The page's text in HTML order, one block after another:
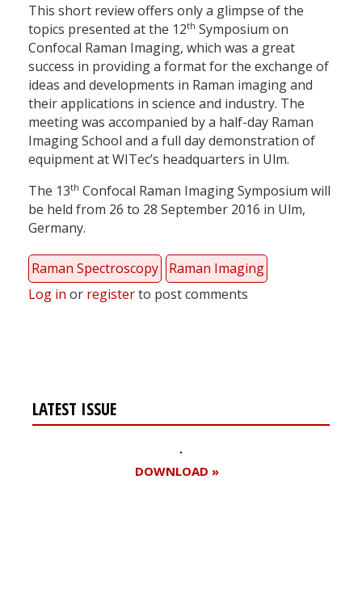
This short review offers only a glimpse of the
topics presented at the 12th Symposium on
Confocal Raman Imaging, which was a great
success in providing a format for the exchange of
ideas and developments in Raman imaging and
their applications in science and industry. The
meeting was accompanied by a half-day Raman
Imaging School and a full day demonstration of
equipment at WITec’s headquarters in Ulm.
The 13th Confocal Raman Imaging Symposium will
be held from 26 to 28 September 2016 in Ulm,
Germany.
Raman Spectroscopy
Raman Imaging
Log in or registerto post comments
LATEST ISSUE
DOWNLOAD »